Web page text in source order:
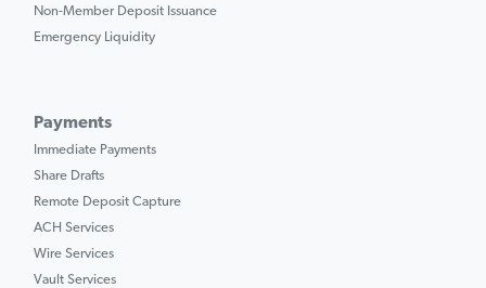
Non-Member Deposit Issuance
Emergency Liquidity
Payments
Immediate Payments
Share Drafts
Remote Deposit Capture
ACH Services
Wire Services
Vault Services